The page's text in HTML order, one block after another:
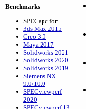
Benchmarks
SPECapc for:
3ds Max 2015
Creo 3.0
Maya 2017
Solidworks 2021
Solidworks 2020
Solidworks 2019
Siemens NX
9.0/10.0
SPECviewperf
2020
SPECviewperf 13